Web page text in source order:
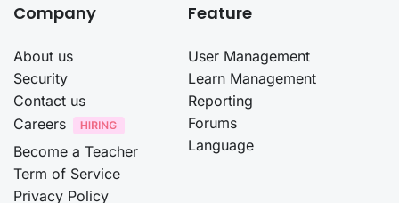
Company
About us
Security
Contact us
Careers
Become a Teacher
Term of Service
Privacy Policy
Feature
User Management
Learn Management
Reporting
Forums
Language